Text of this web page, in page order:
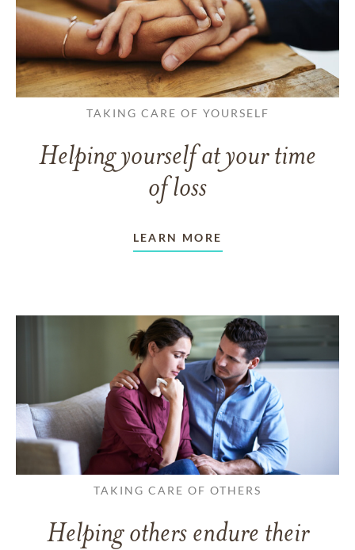
TAKING CARE OF YOURSELF
Helping yourself at your time
of loss
LEARN MORE
TAKING CARE OF OTHERS
Helping others endure their